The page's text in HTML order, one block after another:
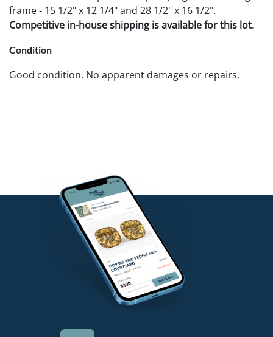
frame - 15 1/2" x 12 1/4" and 28 1/2" x 16 1/2".
Competitive in-house shipping is available for this lot.
Condition
Good condition. No apparent damages or repairs.